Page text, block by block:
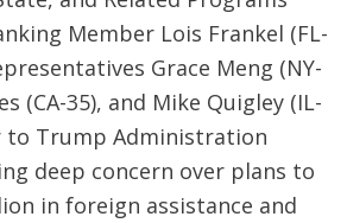
Member Lois Frankel (FL-
Grace Meng (NY-
(CA-35), and Mike Quigley (IL-
to Trump Administration
deep concern over plans to
in foreign assistance and